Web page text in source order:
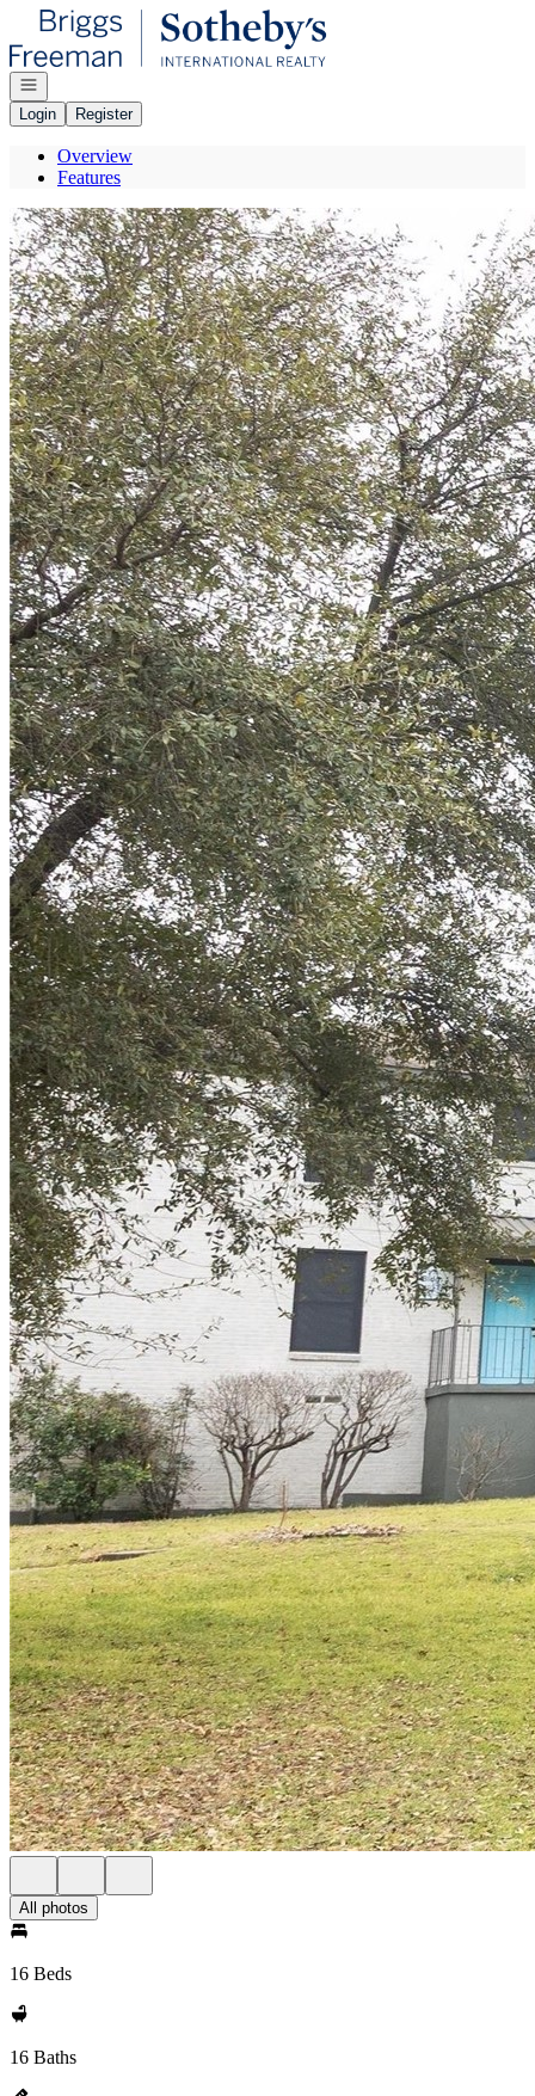
Go to: Homepage
Open navigation
Login
Register
Overview
Features
All photos
16 Beds
16 Baths